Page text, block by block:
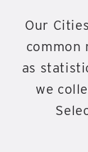
Our
common
as
we